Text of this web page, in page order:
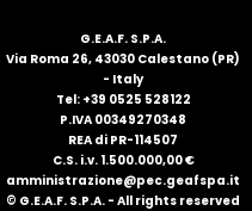
G.E.A.F. S.P.A.
Via Roma 26, 43030 Calestano (PR)
- Italy
Tel: +39 0525 528122
P.IVA 00349270348
REA di PR-114507
C.S. i.v. 1.500.000,00 €
amministrazione@pec.geafspa.it
© G.E.A.F. S.P.A. - All rights reserved